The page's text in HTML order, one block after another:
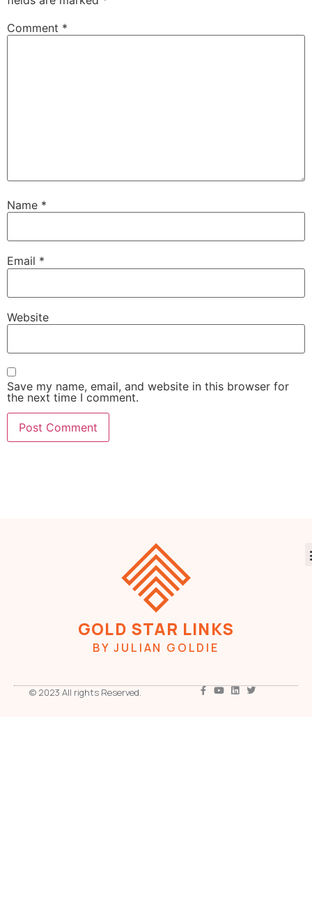
Comment *
Name *
Email *
Website
Save my name, email, and website in this browser for
the next time I comment.
GOLD STAR LINKS
BY JULIAN GOLDIE
© 2023 All rights Reserved.